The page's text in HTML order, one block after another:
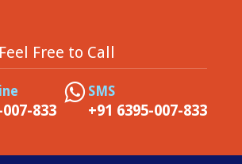
Feel Free to Call
833
SMS
+91 6395-007-833